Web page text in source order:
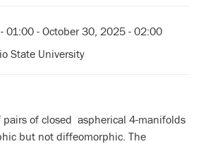
01:00 - October 30, 2025 - 02:00
State University
pairs of closed aspherical 4-manifolds
but not diffeomorphic. The